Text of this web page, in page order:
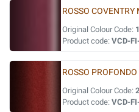
ROSSO COVENTRY
Original Colour Code:
Product code: VCD-
ROSSO PROFONDO
Original Colour Code:
Product code: VCD-